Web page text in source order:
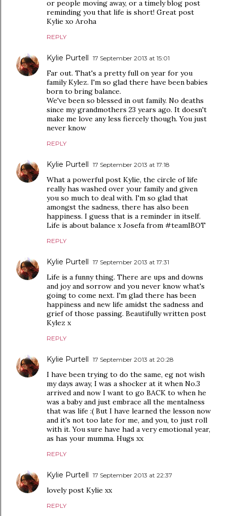
or people moving away, or a timely blog post
reminding you that life is short! Great post
Kylie xo Aroha
REPLY
Kylie Purtell 17 September 2013 at 15:01
Far out. That's a pretty full on year for you
family Kylez. I'm so glad there have been babies
born to bring balance.
We've been so blessed in out family. No deaths
since my grandmothers 23 years ago. It doesn't
make me love any less fiercely though. You just
never know
REPLY
Kylie Purtell 17 September 2013 at 17:18
What a powerful post Kylie, the circle of life
really has washed over your family and given
you so much to deal with. I'm so glad that
amongst the sadness, there has also been
happiness. I guess that is a reminder in itself.
Life is about balance x Josefa from #teamIBOT
REPLY
Kylie Purtell 17 September 2013 at 17:31
Life is a funny thing. There are ups and downs
and joy and sorrow and you never know what's
going to come next. I'm glad there has been
happiness and new life amidst the sadness and
grief of those passing. Beautifully written post
Kylez x
REPLY
Kylie Purtell 17 September 2013 at 20:28
I have been trying to do the same, eg not wish
my days away, I was a shocker at it when No.3
arrived and now I want to go BACK to when he
was a baby and just embrace all the mentalness
that was life :( But I have learned the lesson now
and it's not too late for me, and you, to just roll
with it. You sure have had a very emotional year,
as has your mumma. Hugs xx
REPLY
Kylie Purtell 17 September 2013 at 22:37
lovely post Kylie xx
REPLY